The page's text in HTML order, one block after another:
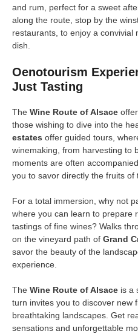
and rum, perfect for a sweet
along the route, stop by the
restaurants, to enjoy a convivial
dish.
Oenotourism
Just Tasting
The Wine Route of Alsace
those wishing to dive into the
estates offer guided tours,
winemaking, from harvesting to
moments are often
you to savor directly the fruits of
For a total immersion, why not
where you can learn to prepare
tastings of fine wines? Walks
on the vineyard path of Grand
savor the beauty of the
experience.
The Wine Route of Alsace is a
turn invites you to discover new
breathtaking landscapes. Get
sensations and unforgettable